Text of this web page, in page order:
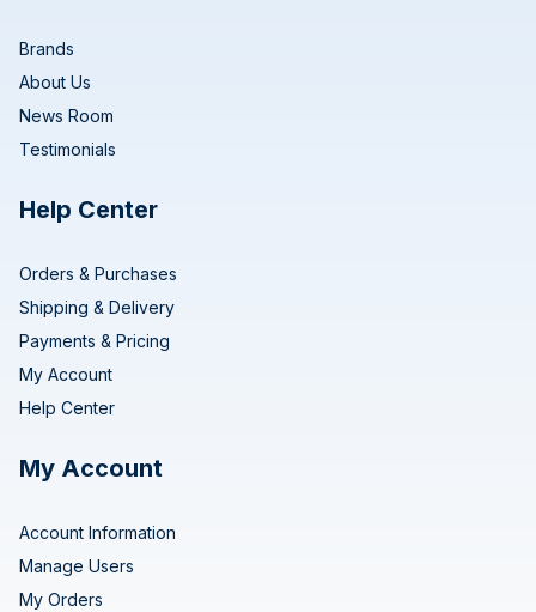
Brands
About Us
News Room
Testimonials
Help Center
Orders & Purchases
Shipping & Delivery
Payments & Pricing
My Account
Help Center
My Account
Account Information
Manage Users
My Orders